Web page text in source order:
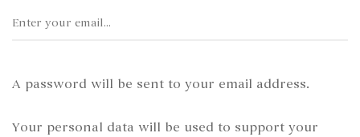
A password will be sent to your email address.
Your personal data will be used to support your